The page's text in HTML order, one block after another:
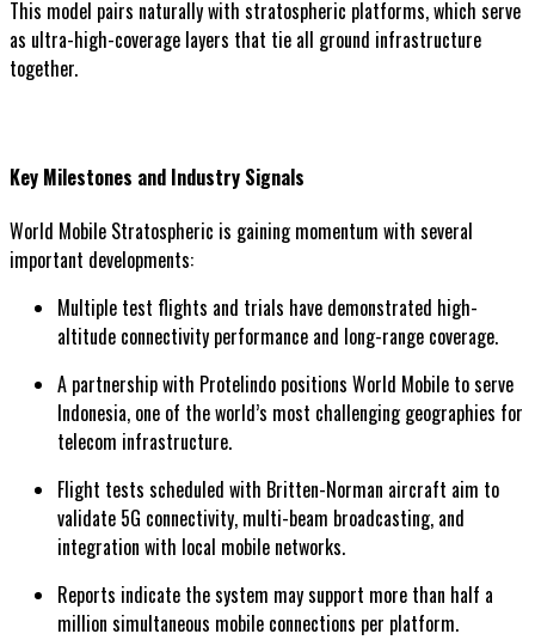
This model pairs naturally with stratospheric platforms, which serve
as ultra-high-coverage layers that tie all ground infrastructure
together.
Key Milestones and Industry Signals
World Mobile Stratospheric is gaining momentum with several
important developments:
Multiple test flights and trials have demonstrated high-
altitude connectivity performance and long-range coverage.
A partnership with Protelindo positions World Mobile to serve
Indonesia, one of the world’s most challenging geographies for
telecom infrastructure.
Flight tests scheduled with Britten-Norman aircraft aim to
validate 5G connectivity, multi-beam broadcasting, and
integration with local mobile networks.
Reports indicate the system may support more than half a
million simultaneous mobile connections per platform.